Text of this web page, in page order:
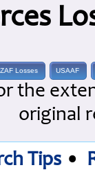
Losses USAAF
the
original
Tips •